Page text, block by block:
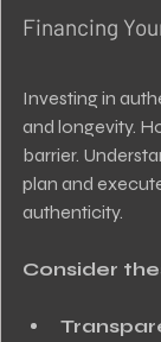
Financing
Investing in
and longevity.
barrier.
plan and
authenticity.
Consider